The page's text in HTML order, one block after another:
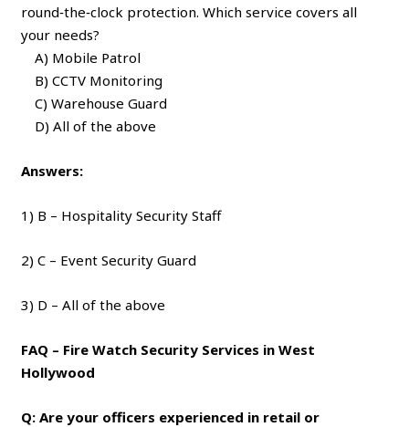
round‑the‑clock protection. Which service covers all
your needs?
A) Mobile Patrol
B) CCTV Monitoring
C) Warehouse Guard
D) All of the above
Answers:
1) B – Hospitality Security Staff
2) C – Event Security Guard
3) D – All of the above
FAQ – Fire Watch Security Services in West
Hollywood
Q: Are your officers experienced in retail or